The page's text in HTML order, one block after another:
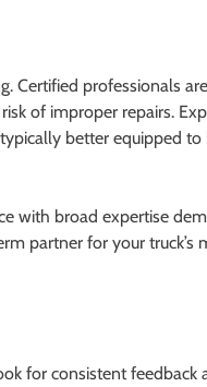
Certified professionals
of improper repairs.
better equipped to
with broad expertise
partner for your truck’s
for consistent feedback